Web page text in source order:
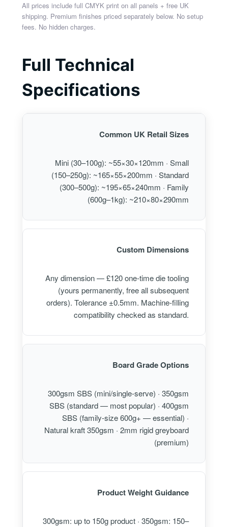
All prices include full CMYK print on all panels + free UK
shipping. Premium finishes priced separately below. No setup
fees. No hidden charges.
Full Technical
Specifications
Common UK Retail Sizes
Mini (30–100g): ~55×30×120mm · Small
(150–250g): ~165×55×200mm · Standard
(300–500g): ~195×65×240mm · Family
(600g–1kg): ~210×80×290mm
Custom Dimensions
Any dimension — £120 one-time die tooling
(yours permanently, free all subsequent
orders). Tolerance ±0.5mm. Machine-filling
compatibility checked as standard.
Board Grade Options
300gsm SBS (mini/single-serve) · 350gsm
SBS (standard — most popular) · 400gsm
SBS (family-size 600g+ — essential) ·
Natural kraft 350gsm · 2mm rigid greyboard
(premium)
Product Weight Guidance
300gsm: up to 150g product · 350gsm: 150–